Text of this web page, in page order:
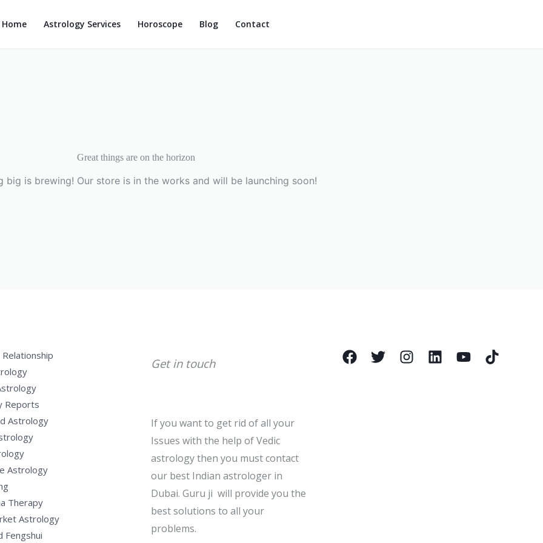
Home Astrology Services Horoscope Blog Contact
Great things are on the horizon
big is brewing! Our store is in the works and will be launching soon!
Reports
Astrology
Astrology
Therapy
Astrology
Fengshui
Get in touch
If you want to get rid of all your
Issues with the help of Vedic
astrology then you must contact
our best Indian astrologer in
Dubai. Guru ji will provide you the
best solutions to all your
problems.